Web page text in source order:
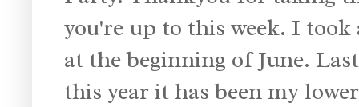
you're up to this week. I took
at the beginning of June.
this year it has been my